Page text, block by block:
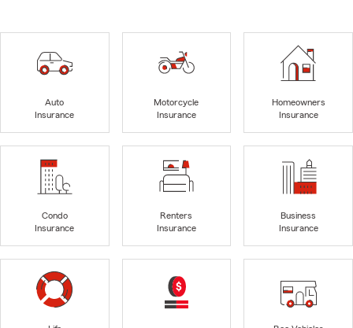
Auto
Insurance
Motorcycle
Insurance
Homeowners
Insurance
Condo
Insurance
Renters
Insurance
Business
Insurance